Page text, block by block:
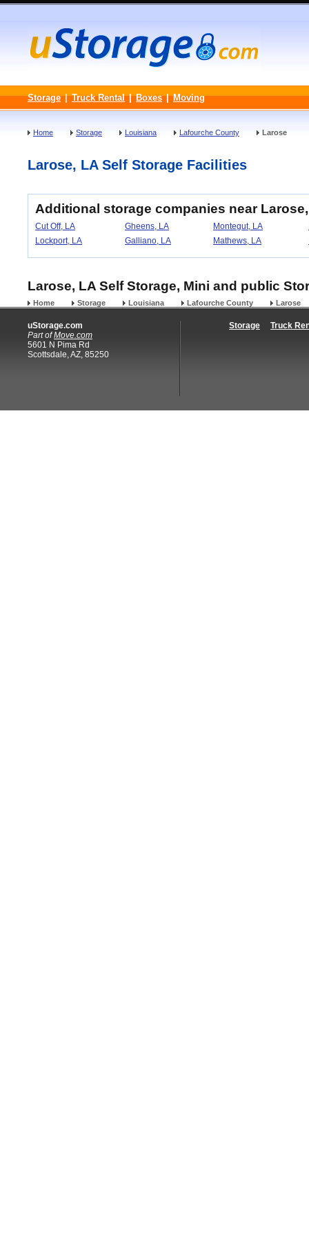
Storage | Truck Rental | Boxes | Moving
Home Storage Louisiana Lafourche County Larose
Larose, LA Self Storage Facilities
Additional storage companies near
Cut Off, LA Gheens, LA Montegut, LA
Lockport, LA
Galliano, LA Mathews, LA
Larose, LA Self Storage, Mini and public
Home Storage Louisiana Lafourche County Larose
uStorage.com
Part ofMove.com
5601 N Pima Rd
Scottsdale, AZ, 85250
Storage Truck